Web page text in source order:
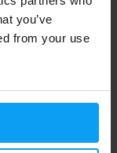
you’ve
from your use
€